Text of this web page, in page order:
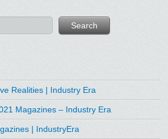
Search
Realities | Industry Era
Magazines – Industry Era
| IndustryEra